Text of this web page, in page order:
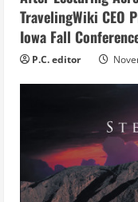
g
TravelingWiki CEO
Iowa Fall
P.C. editor